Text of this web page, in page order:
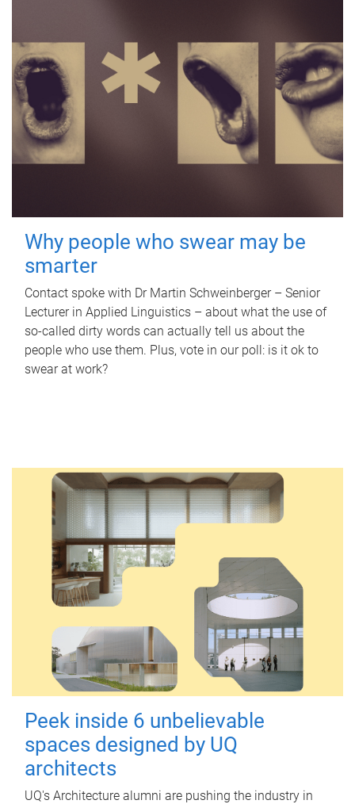
Why people who swear may be
smarter
Contact spoke with Dr Martin Schweinberger – Senior
Lecturer in Applied Linguistics – about what the use of
so-called dirty words can actually tell us about the
people who use them. Plus, vote in our poll: is it ok to
swear at work?
Peek inside 6 unbelievable
spaces designed by UQ
architects
UQ's Architecture alumni are pushing the industry in